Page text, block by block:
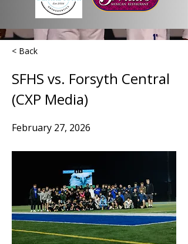
< Back
SFHS vs. Forsyth Central
(CXP Media)
February 27, 2026